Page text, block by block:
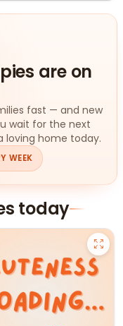
are on
fast — and new
wait for the next
loving home today.
WEEK
today